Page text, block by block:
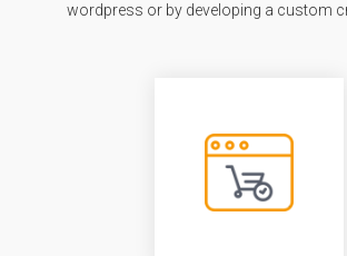
wordpress or by developing a custom